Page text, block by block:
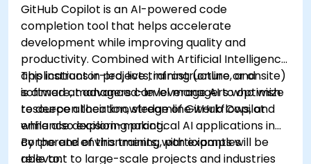
GitHub Copilot is an AI-powered code
completion tool that helps accelerate
development while improving quality and
productivity. Combined with Artificial Intelligence
applications in projects, infrastructure, and
software, managers can leverage AI to optimize
resource allocation, streamline workflows, and
enhance decision-making.
This instructor-led, live training (online or onsite)
is aimed at advanced-level managers who wish
to deepen their knowledge of GitHub Copilot
while also exploring practical AI applications in
corporate environments, with examples
relevant to large-scale projects and industries
By the end of this training, participants will be
able to: